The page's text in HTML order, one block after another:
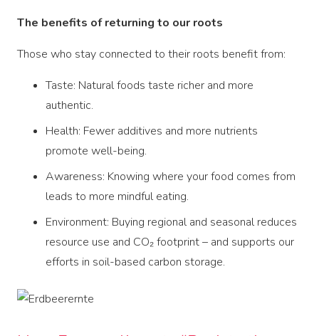
The benefits of returning to our roots
Those who stay connected to their roots benefit from:
Taste: Natural foods taste richer and more
authentic.
Health: Fewer additives and more nutrients
promote well-being.
Awareness: Knowing where your food comes from
leads to more mindful eating.
Environment: Buying regional and seasonal reduces
resource use and CO₂ footprint – and supports our
efforts in soil-based carbon storage.